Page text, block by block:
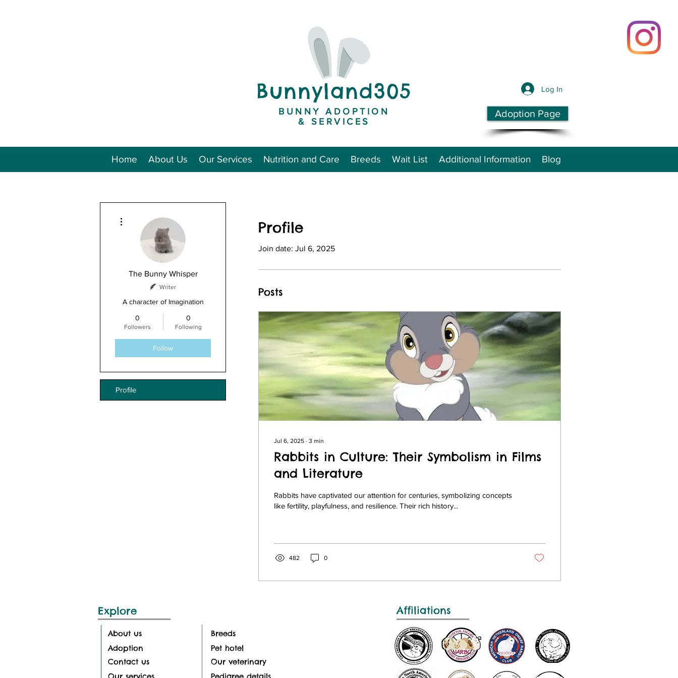
Bunnyland305
BUNNY ADOPTION
& SERVICES
Log In
Adoption Page
Home About Us Our Services Nutrition and Care Breeds Wait List Additional Information Blog
Profile
Join date: Jul 6, 2025
Posts
Jul 6, 2025 ∙ 3 min
Rabbits in Culture: Their Symbolism in Films
and Literature
Rabbits have captivated our attention for centuries, symbolizing concepts
like fertility, playfulness, and resilience. Their rich history...
482 0
The Bunny Whisper
Writer
A character of Imagination
0
Followers
0
Following
Follow
Profile
Explore
About us
Adoption
Contact us
Breeds
Pet hotel
Our veterinary
Affiliations